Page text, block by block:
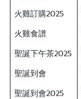
火雞訂購2025
火雞食譜
聖誕下午茶2025
聖誕到會
聖誕到會2025